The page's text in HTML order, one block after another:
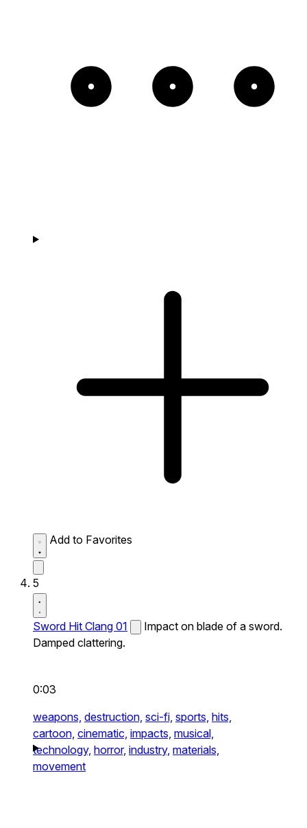
Add to Favorites
5
Sword Hit Clang 01
Impact on blade of a sword.
Damped clattering.
0:03
weapons, destruction, sci-fi, sports, hits,
cartoon, cinematic, impacts, musical,
technology, horror, industry, materials,
movement